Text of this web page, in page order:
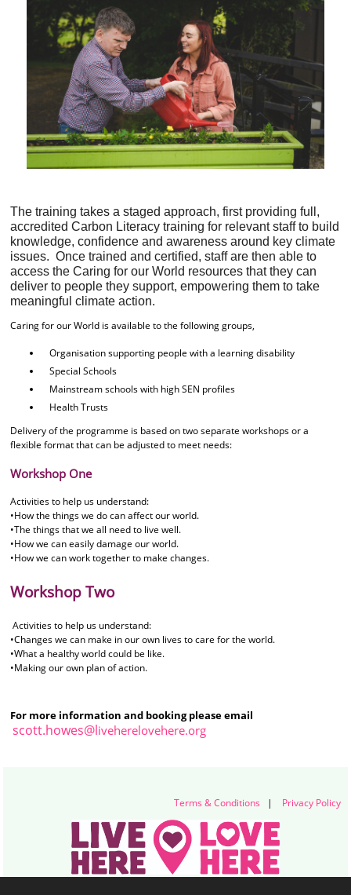
The training takes a staged approach, first providing full,
accredited Carbon Literacy training for relevant staff to build
knowledge, confidence and awareness around key climate
issues. Once trained and certified, staff are then able to
access the Caring for our World resources that they can
deliver to people they support, empowering them to take
meaningful climate action.
Caring for our World is available to the following groups,
Organisation supporting people with a learning disability
Special Schools
Mainstream schools with high SEN profiles
Health Trusts
Delivery of the programme is based on two separate workshops or a
flexible format that can be adjusted to meet needs:
Workshop One
Activities to help us understand:
•How the things we do can affect our world.
•The things that we all need to live well.
•How we can easily damage our world.
•How we can work together to make changes.
Workshop Two
Activities to help us understand:
•Changes we can make in our own lives to care for the world.
•What a healthy world could be like.
•Making our own plan of action.
For more information and booking please email
scott.howes@liveherelovehere.org
Terms & Conditions | Privacy Policy